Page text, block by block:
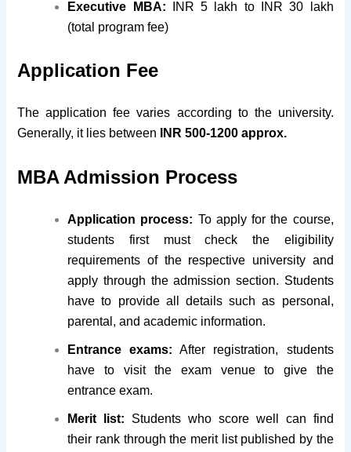
Executive MBA: INR 5 lakh to INR 30 lakh
(total program fee)
Application Fee
The application fee varies according to the university.
Generally, it lies between INR 500-1200 approx.
MBA Admission Process
Application process: To apply for the course,
students first must check the eligibility
requirements of the respective university and
apply through the admission section. Students
have to provide all details such as personal,
parental, and academic information.
Entrance exams: After registration, students
have to visit the exam venue to give the
entrance exam.
Merit list: Students who score well can find
their rank through the merit list published by the